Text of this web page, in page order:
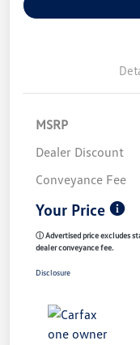
MSRP
Dealer Discount
Conveyance Fee
Your Price
ⓘ Advertised price excludes
dealer conveyance fee.
Disclosure